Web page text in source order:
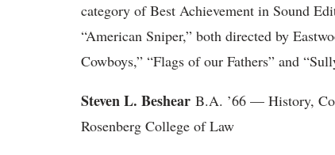
category of Best Achievement in Sound
“American Sniper,” both directed by
Cowboys,” “Flags of our Fathers” and
Steven L. Beshear B.A. ’66 — History,
Rosenberg College of Law